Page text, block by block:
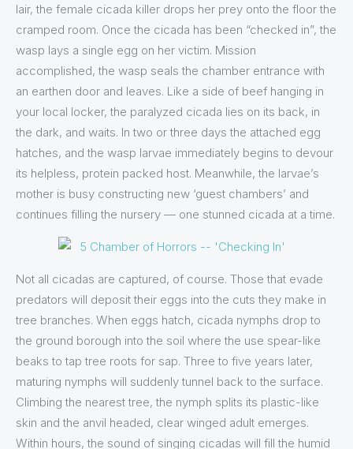
lair, the female cicada killer drops her prey onto the floor the
cramped room. Once the cicada has been “checked in”, the
wasp lays a single egg on her victim. Mission
accomplished, the wasp seals the chamber entrance with
an earthen door and leaves. Like a side of beef hanging in
your local locker, the paralyzed cicada lies on its back, in
the dark, and waits. In two or three days the attached egg
hatches, and the wasp larvae immediately begins to devour
its helpless, protein packed host. Meanwhile, the larvae’s
mother is busy constructing new ‘guest chambers’ and
continues filling the nursery — one stunned cicada at a time.
Not all cicadas are captured, of course. Those that evade
predators will deposit their eggs into the cuts they make in
tree branches. When eggs hatch, cicada nymphs drop to
the ground borough into the soil where the use spear-like
beaks to tap tree roots for sap. Three to five years later,
maturing nymphs will suddenly tunnel back to the surface.
Climbing the nearest tree, the nymph splits its plastic-like
skin and the anvil headed, clear winged adult emerges.
Within hours, the sound of singing cicadas will fill the humid